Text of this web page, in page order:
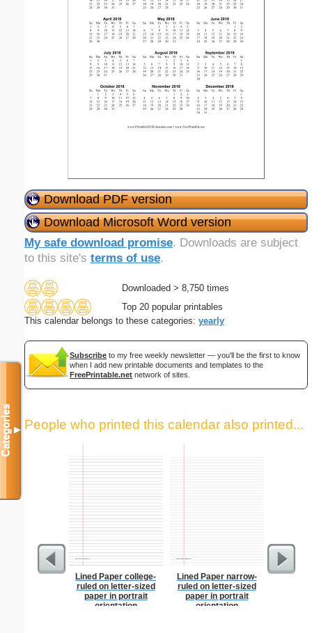
Download PDF version
Download Microsoft Word version
My safe download promise. Downloads are subject
to this site's terms of use.
Downloaded > 8,750 times
Top 20 popular printables
This calendar belongs to these categories: yearly
Subscribe to my free weekly newsletter — you'll be the first to know
when I add new printable documents and templates to the
FreePrintable.net network of sites.
People who printed this calendar also printed...
Lined Paper college-
ruled on letter-sized
paper in portrait
orientation
Lined Paper narrow-
ruled on letter-sized
paper in portrait
orientation
Lined
Categories▼